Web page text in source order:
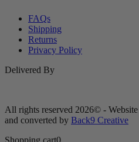
FAQs
Shipping
Returns
Privacy Policy
Delivered By
All rights reserved 2026© -
and converted by Back9 Creative